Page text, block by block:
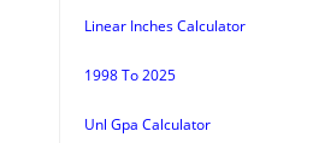
Linear Inches Calculator
1998 To 2025
Unl Gpa Calculator